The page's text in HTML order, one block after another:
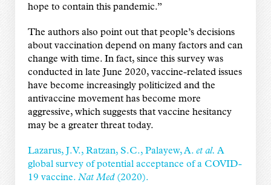
hope to contain this pandemic.”
The authors also point out that people’s decisions
about vaccination depend on many factors and can
change with time. In fact, since this survey was
conducted in late June 2020, vaccine-related issues
have become increasingly politicized and the
antivaccine movement has become more
aggressive, which suggests that vaccine hesitancy
may be a greater threat today.
Lazarus, J.V., Ratzan, S.C., Palayew, A. et al. A
global survey of potential acceptance of a COVID-
19 vaccine. Nat Med(2020).